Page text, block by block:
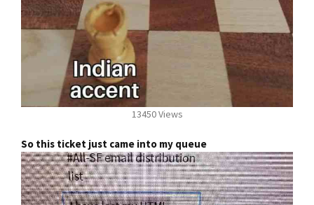
13450 Views
So this ticket just came into my queue